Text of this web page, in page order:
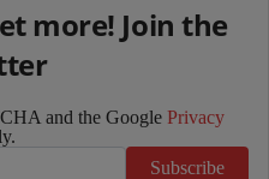
more! Join the
and the Google Privacy
Subscribe